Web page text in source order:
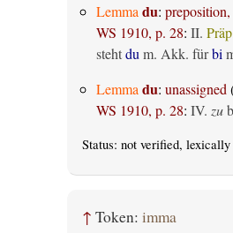
Lemma du:
WS 1910, p. 28: II.
stehtdu m. Akk. fürbi
Lemma du: unassigned
WS 1910, p. 28: IV. zu
Status: not verified, lexically
↑ Token: imma